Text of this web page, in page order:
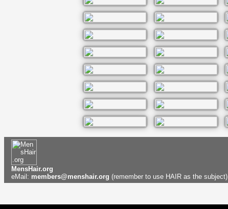
MensHair.org
eMail: members@menshair.org (remember to use HAIR as the subject)